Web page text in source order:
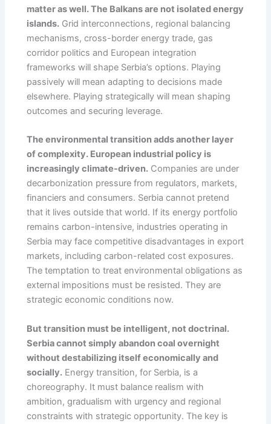
matter as well. The Balkans are not isolated energy
islands. Grid interconnections, regional balancing
mechanisms, cross-border energy trade, gas
corridor politics and European integration
frameworks will shape Serbia’s options. Playing
passively will mean adapting to decisions made
elsewhere. Playing strategically will mean shaping
outcomes and securing leverage.
The environmental transition adds another layer
of complexity. European industrial policy is
increasingly climate-driven. Companies are under
decarbonization pressure from regulators, markets,
financiers and consumers. Serbia cannot pretend
that it lives outside that world. If its energy portfolio
remains carbon-intensive, industries operating in
Serbia may face competitive disadvantages in export
markets, including carbon-related cost exposures.
The temptation to treat environmental obligations as
external impositions must be resisted. They are
strategic economic conditions now.
But transition must be intelligent, not doctrinal.
Serbia cannot simply abandon coal overnight
without destabilizing itself economically and
socially. Energy transition, for Serbia, is a
choreography. It must balance realism with
ambition, gradualism with urgency and regional
constraints with strategic opportunity. The key is